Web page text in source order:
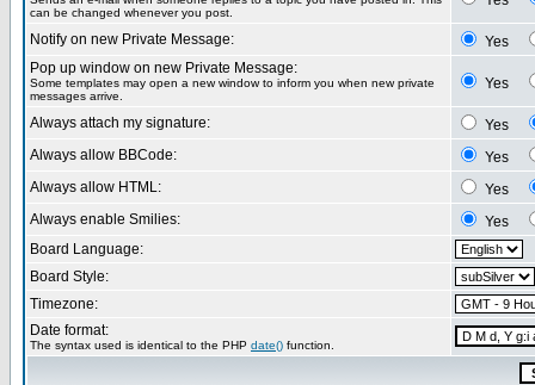
can be changed whenever you post.
Notify on new Private Message:
Yes
Pop up window on new Private Message:
Some templates may open a new window to inform you when new private
messages arrive.
Yes
Always attach my signature:
Yes
Always allow BBCode:
Yes
Always allow HTML:
Yes
Always enable Smilies:
Yes
Board Language:
Board Style:
Timezone:
Date format:
The syntax used is identical to the PHP date() function.